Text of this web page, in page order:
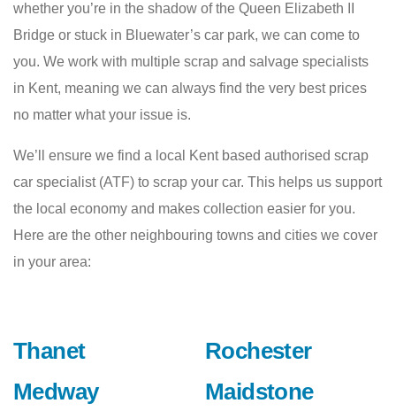
whether you’re in the shadow of the Queen Elizabeth II
Bridge or stuck in Bluewater’s car park, we can come to
you. We work with multiple scrap and salvage specialists
in Kent, meaning we can always find the very best prices
no matter what your issue is.
We’ll ensure we find a local Kent based authorised scrap
car specialist (ATF) to scrap your car. This helps us support
the local economy and makes collection easier for you.
Here are the other neighbouring towns and cities we cover
in your area:
Thanet
Medway
Rochester
Maidstone